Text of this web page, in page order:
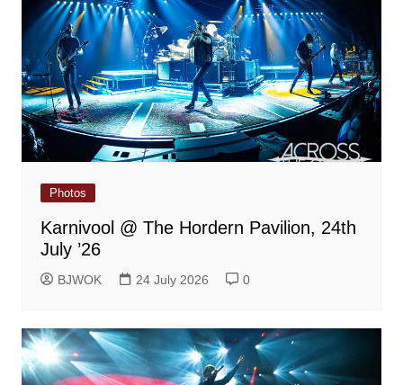
Photos
Karnivool @ The Hordern Pavilion, 24th
July ’26
BJWOK 24 July 2026 0